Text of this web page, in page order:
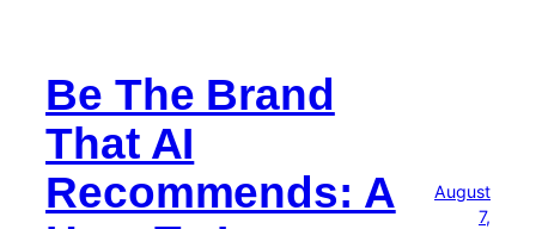
Be The Brand
That AI
Recommends: A
August
7,